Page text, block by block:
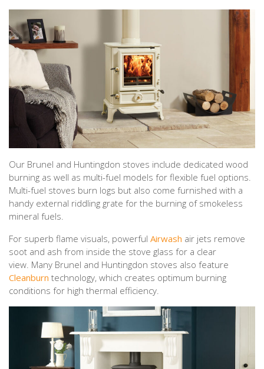
Our Brunel and Huntingdon stoves include dedicated wood
burning as well as multi-fuel models for flexible fuel options.
Multi-fuel stoves burn logs but also come furnished with a
handy external riddling grate for the burning of smokeless
mineral fuels.
For superb flame visuals, powerful Airwash air jets remove
soot and ash from inside the stove glass for a clear
view. Many Brunel and Huntingdon stoves also feature
Cleanburn technology, which creates optimum burning
conditions for high thermal efficiency.